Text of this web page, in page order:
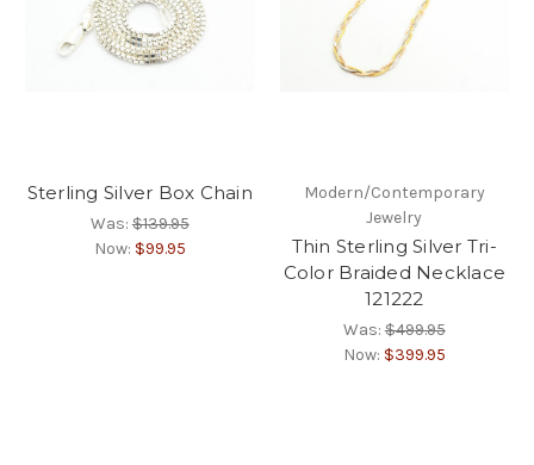
Sterling Silver Box Chain
Was:$139.95
Now: $99.95
Modern/Contemporary
Jewelry
Thin Sterling Silver Tri-
Color Braided Necklace
121222
Was:$499.95
Now: $399.95